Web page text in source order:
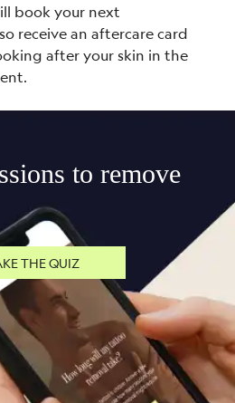
book your next
receive an aftercare card
after your skin in the
to remove
THE QUIZ